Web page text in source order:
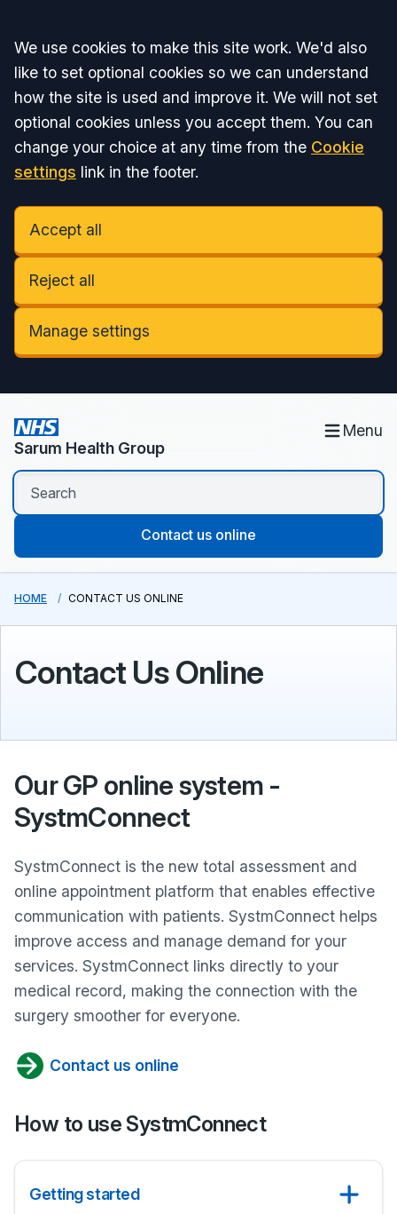
Accept all
We use cookies to make this site work. We'd also
like to set optional cookies so we can understand
how the site is used and improve it. We will not set
optional cookies unless you accept them. You can
change your choice at any time from the Cookie
settings link in the footer.
Accept all
Reject all
Manage settings
Sarum Health Group
Menu
Contact us online
HOME CONTACT US ONLINE
Contact Us Online
Our GP online system -
SystmConnect
SystmConnect is the new total assessment and
online appointment platform that enables effective
communication with patients. SystmConnect helps
improve access and manage demand for your
services. SystmConnect links directly to your
medical record, making the connection with the
surgery smoother for everyone.
Contact us online
How to use SystmConnect
Getting started